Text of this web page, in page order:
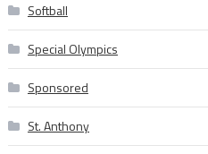
Softball
Special Olympics
Sponsored
St. Anthony